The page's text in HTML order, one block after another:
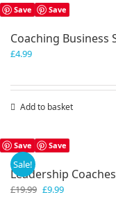
Save Save
Coaching Business
£4.99
Add to basket
Save Save
Sale!
Leadership
£19.99 Original
£9.99Current